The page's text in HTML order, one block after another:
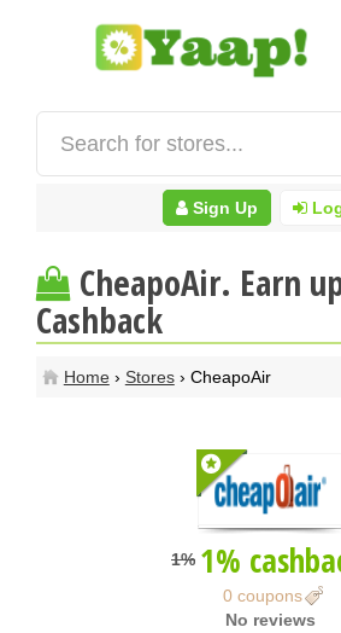
Sign Up
CheapoAir. Earn
Cashback
Home› Stores› CheapoAir
1% 1%
0 coupons
No reviews